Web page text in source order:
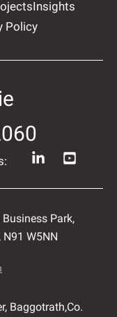
Insights
Policy
Business Park,
N91 W5NN
Baggotrath,Co.